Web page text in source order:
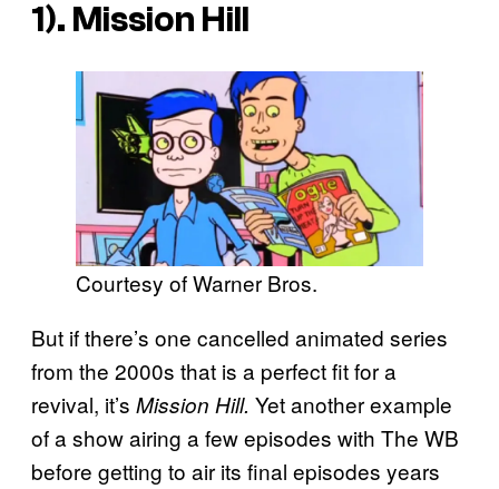
1). Mission Hill
Courtesy of Warner Bros.
But if there’s one cancelled animated series
from the 2000s that is a perfect fit for a
revival, it’s Mission Hill. Yet another example
of a show airing a few episodes with The WB
before getting to air its final episodes years